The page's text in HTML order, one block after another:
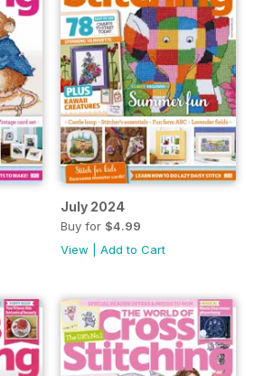
July 2024
Buy for $4.99
View
Add to Cart